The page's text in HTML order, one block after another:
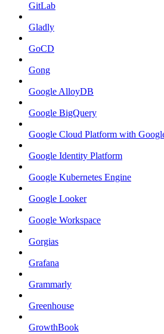
GitLab
Gladly
GoCD
Gong
Google AlloyDB
Google BigQuery
Google Cloud Platform with
Google Identity Platform
Google Kubernetes Engine
Google Looker
Google Workspace
Gorgias
Grafana
Grammarly
Greenhouse
GrowthBook